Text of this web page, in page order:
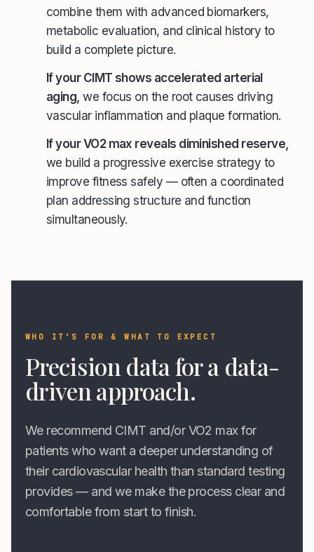
combine them with advanced biomarkers,
metabolic evaluation, and clinical history to
build a complete picture.
If your CIMT shows accelerated arterial
aging, we focus on the root causes driving
vascular inflammation and plaque formation.
If your VO2 max reveals diminished reserve,
we build a progressive exercise strategy to
improve fitness safely — often a coordinated
plan addressing structure and function
simultaneously.
WHO IT’S FOR & WHAT TO EXPECT
Precision data for a data-
driven approach.
We recommend CIMT and/or VO2 max for
patients who want a deeper understanding of
their cardiovascular health than standard testing
provides — and we make the process clear and
comfortable from start to finish.